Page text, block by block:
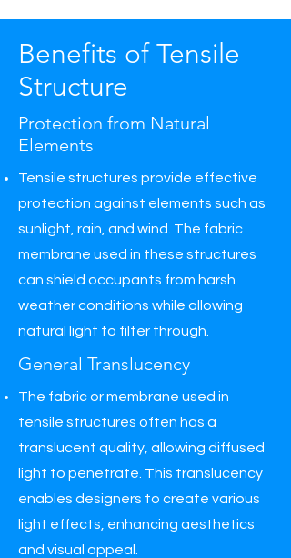
Benefits of Tensile
Structure
Protection from Natural
Elements
Tensile structures provide effective
protection against elements such as
sunlight, rain, and wind. The fabric
membrane used in these structures
can shield occupants from harsh
weather conditions while allowing
natural light to filter through.
General Translucency
The fabric or membrane used in
tensile structures often has a
translucent quality, allowing diffused
light to penetrate. This translucency
enables designers to create various
light effects, enhancing aesthetics
and visual appeal.